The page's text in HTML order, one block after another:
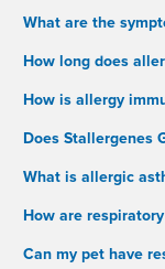
What are the
How long does
How is allergy
Does Stallergenes
What is allergic
How are
Can my pet have